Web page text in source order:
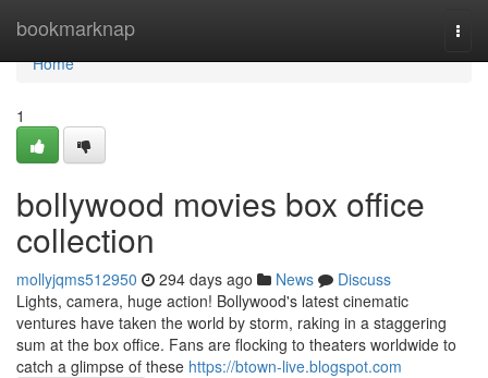
bookmarknap
Home
Home
1
bollywood movies box office
collection
mollyjqms512950 294 days ago News
Discuss
Lights, camera, huge action! Bollywood's latest cinematic
ventures have taken the world by storm, raking in a staggering
sum at the box office. Fans are flocking to theaters worldwide to
catch a glimpse of these https://btown-live.blogspot.com